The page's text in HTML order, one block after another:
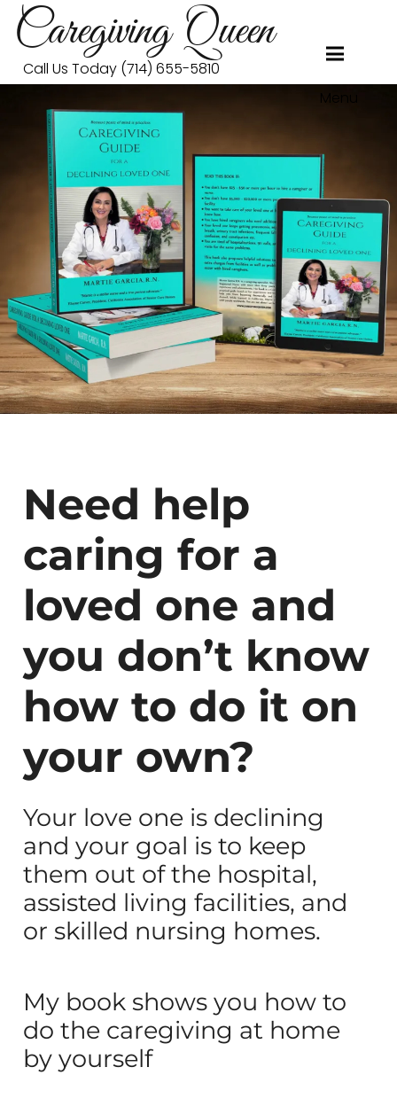
Caregiving Queen
Call Us Today (714) 655-5810
Menu
Need help
caring for a
loved one and
you don’t know
how to do it on
your own?
Your love one is declining
and your goal is to keep
them out of the hospital,
assisted living facilities, and
or skilled nursing homes.
My book shows you how to
do the caregiving at home
by yourself